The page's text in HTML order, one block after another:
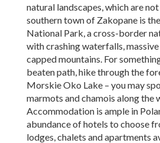
natural landscapes, which are
southern town of Zakopane is
National Park, a cross-border
with crashing waterfalls,
capped mountains. For
beaten path, hike through the
Morskie Oko Lake – you may
marmots and chamois along the
Accommodation is ample in
abundance of hotels to choose
lodges, chalets and apartments